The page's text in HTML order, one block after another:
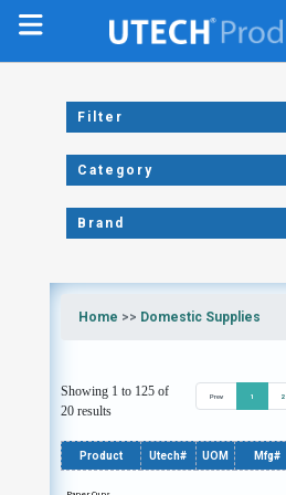
Filter
Category
Brand
Home >> Domestic Supplies
Showing 1 to 125 of
20 results
Prev 1 2
Product Utech# UOM Mfg#